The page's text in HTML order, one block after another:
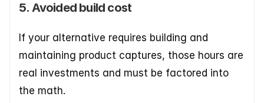
5. Avoided build cost
If your alternative requires building and
maintaining product captures, those hours are
real investments and must be factored into
the math.